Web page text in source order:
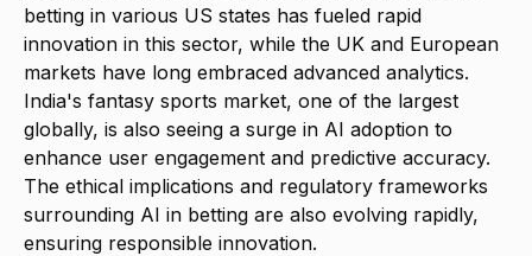
betting in various US states has fueled rapid
innovation in this sector, while the UK and European
markets have long embraced advanced analytics.
India's fantasy sports market, one of the largest
globally, is also seeing a surge in AI adoption to
enhance user engagement and predictive accuracy.
The ethical implications and regulatory frameworks
surrounding AI in betting are also evolving rapidly,
ensuring responsible innovation.